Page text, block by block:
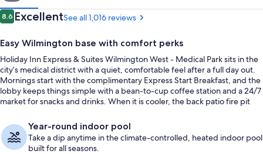
West
-
Medical
Park
by
IHG
Reviews
8.68.6 out of 10
ExcellentSee all 1,016 reviews
Easy Wilmington base with comfort perks
Holiday Inn Express & Suites Wilmington West - Medical Park sits in the
city’s medical district with a quiet, comfortable feel after a full day out.
Mornings start with the complimentary Express Start Breakfast, and the
lobby keeps things simple with a bean-to-cup coffee station and a 24/7
market for snacks and drinks. When it is cooler, the back patio fire pit
Year-round indoor pool
Take a dip anytime in the climate-controlled, heated indoor pool
built for all seasons.